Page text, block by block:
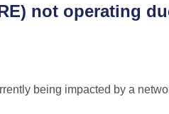
not operating
being impacted by a